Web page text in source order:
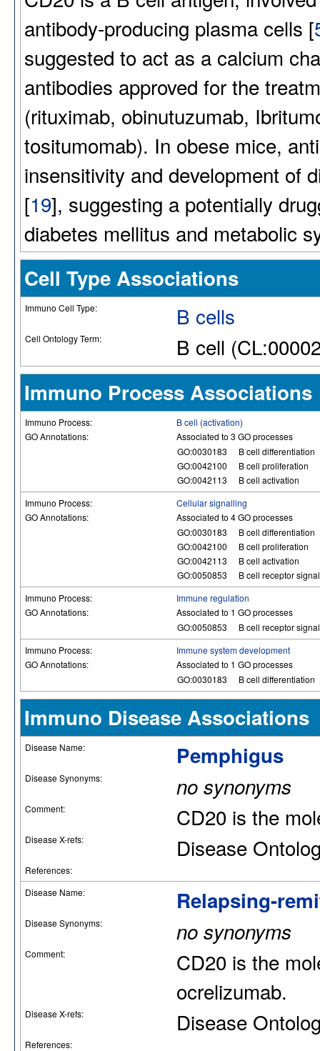
antibody-producing plasma cells [
suggested to act as a calcium
antibodies approved for the
(rituximab, obinutuzumab,
tositumomab). In obese mice,
insensitivity and development of
[19], suggesting a potentially
diabetes mellitus and metabolic
Cell Type Associations
Immuno Cell Type: B cells
Cell Ontology Term:
B cell
Immuno Process Associations
Immuno Process:
B cell (activation)
GO Annotations:
Associated to 3 GO processes
GO:0030183
B cell differentiation
GO:0042100
B cell proliferation
GO:0042113
B cell activation
Immuno Process:
Cellular signalling
GO Annotations:
Associated to 4 GO processes
GO:0030183
B cell differentiation
GO:0042100
B cell proliferation
GO:0042113
B cell activation
GO:0050853
B cell receptor
Immuno Process:
Immune regulation
GO Annotations:
Associated to 1 GO processes
GO:0050853
B cell receptor
Immuno Process:
Immune system development
GO Annotations:
Associated to 1 GO processes
GO:0030183
B cell differentiation
Immuno Disease Associations
Disease Name: Pemphigus
Disease Synonyms: no synonyms
Comment: CD20 is the
Disease X-refs: Disease
References:
Disease Name:
Relapsing-
Disease Synonyms: no synonyms
Comment:
CD20 is the
ocrelizumab.
Disease X-refs: Disease
References: